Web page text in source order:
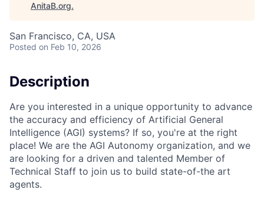
AnitaB.org.
San Francisco, CA, USA
Posted on Feb 10, 2026
Description
Are you interested in a unique opportunity to advance
the accuracy and efficiency of Artificial General
Intelligence (AGI) systems? If so, you're at the right
place! We are the AGI Autonomy organization, and we
are looking for a driven and talented Member of
Technical Staff to join us to build state-of-the art
agents.